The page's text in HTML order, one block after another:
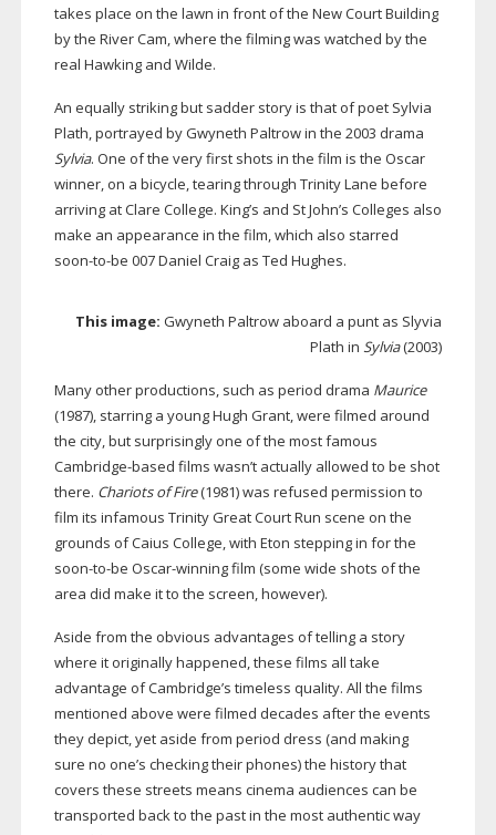
takes place on the lawn in front of the New Court Building
by the River Cam, where the filming was watched by the
real Hawking and Wilde.
An equally striking but sadder story is that of poet Sylvia
Plath, portrayed by Gwyneth Paltrow in the 2003 drama
Sylvia. One of the very first shots in the film is the Oscar
winner, on a bicycle, tearing through Trinity Lane before
arriving at Clare College. King’s and St John’s Colleges also
make an appearance in the film, which also starred
soon-to-be 007 Daniel Craig as Ted Hughes.
This image: Gwyneth Paltrow aboard a punt as Slyvia
Plath inSylvia(2003)
Many other productions, such as period drama Maurice
(1987), starring a young Hugh Grant, were filmed around
the city, but surprisingly one of the most famous
Cambridge-based films wasn’t actually allowed to be shot
there. Chariots of Fire(1981) was refused permission to
film its infamous Trinity Great Court Run scene on the
grounds of Caius College, with Eton stepping in for the
soon-to-be Oscar-winningfilm (some wide shots of the
area did make it to the screen, however).
Aside from the obvious advantages of telling a story
where it originally happened, these films all take
advantage of Cambridge’s timeless quality. All the films
mentioned above were filmed decades after the events
they depict, yet aside from period dress (and making
sure no one’s checking their phones) the history that
covers these streets means cinema audiences can be
transported back to the past in the most authentic way